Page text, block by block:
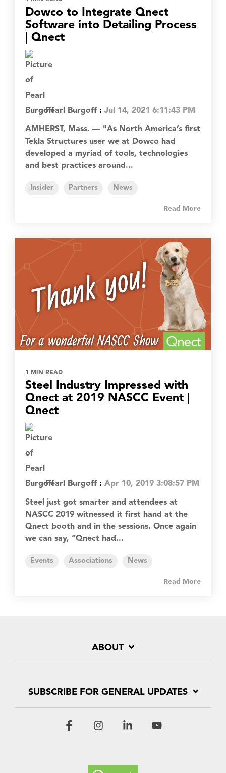
Dowco to Integrate Qnect
Software into Detailing Process
| Qnect
Pearl Burgoff : Jul 14, 2021 6:11:43 PM
AMHERST, Mass. — "As North America’s first
Tekla Structures user we at Dowco had
developed a myriad of tools, technologies
and best practices around...
Insider Partners News
Read More
1 MIN READ
Steel Industry Impressed with
Qnect at 2019 NASCC Event |
Qnect
Pearl Burgoff : Apr 10, 2019 3:08:57 PM
Steel just got smarter and attendees at
NASCC 2019 witnessed it first hand at the
Qnect booth and in the sessions. Once again
we can say, “Qnect had...
Events Associations News
Read More
ABOUT
SUBSCRIBE FOR GENERAL UPDATES
FacebookInstagramLinkedin